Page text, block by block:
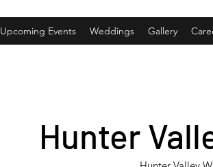
Upcoming Events Weddings Gallery
Hunter